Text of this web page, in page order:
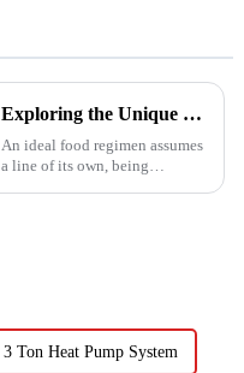
Exploring the Unique Features and Benefits of Spin Dryer Vegetables
An ideal food regimen assumes
a line of its own, being
3 Ton Heat Pump System